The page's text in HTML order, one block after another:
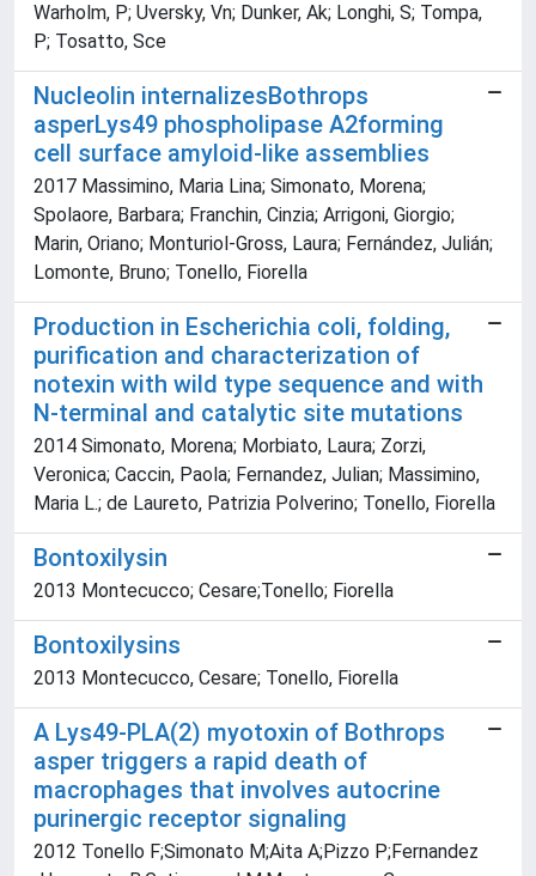
Warholm, P; Uversky, Vn; Dunker, Ak; Longhi, S; Tompa,
P; Tosatto, Sce
Nucleolin internalizesBothrops
asperLys49 phospholipase A2forming
cell surface amyloid-like assemblies
2017 Massimino, Maria Lina; Simonato, Morena;
Spolaore, Barbara; Franchin, Cinzia; Arrigoni, Giorgio;
Marin, Oriano; Monturiol-Gross, Laura; Fernández, Julián;
Lomonte, Bruno; Tonello, Fiorella
Production in Escherichia coli, folding,
purification and characterization of
notexin with wild type sequence and with
N-terminal and catalytic site mutations
2014 Simonato, Morena; Morbiato, Laura; Zorzi,
Veronica; Caccin, Paola; Fernandez, Julian; Massimino,
Maria L.; de Laureto, Patrizia Polverino; Tonello, Fiorella
Bontoxilysin
2013 Montecucco; Cesare;Tonello; Fiorella
Bontoxilysins
2013 Montecucco, Cesare; Tonello, Fiorella
A Lys49-PLA(2) myotoxin of Bothrops
asper triggers a rapid death of
macrophages that involves autocrine
purinergic receptor signaling
2012 Tonello F;Simonato M;Aita A;Pizzo P;Fernandez